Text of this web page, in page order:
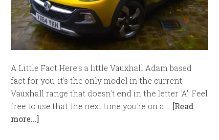
A Little Fact Here's a little Vauxhall Adam based
fact for you; it's the only model in the current
Vauxhall range that doesn't end in the letter 'A'. Feel
free to use that the next time you're on a … [Read
more...]